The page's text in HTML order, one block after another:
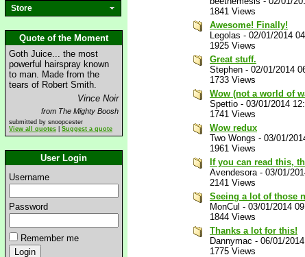
Store
Quote of the Moment
Goth Juice... the most
powerful hairspray known
to man. Made from the
tears of Robert Smith.
Vince Noir
from The Mighty Boosh
submitted by snoopcester
View all quotes
Suggest a quote
User Login
Username
Password
Remember me
1841 Views
Awesome! Finally!
Legolas - 02/01/2014
1925 Views
Great stuff.
Stephen - 02/01/2014
1733 Views
Wow (not a world of
Spettio - 03/01/2014
1741 Views
Wow redux
Two Wongs - 03/01/
1961 Views
If you can read this,
Avendesora- 03/01/
2141 Views
Seeing a lot of those
MonCul - 03/01/2014
1844 Views
Thanks a lot for this!
Dannymac - 06/01/
1775 Views